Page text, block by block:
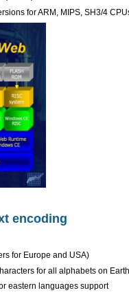
for ARM, MIPS, SH3/4
encoding
for Europe and USA)
for all alphabets on
eastern languages support